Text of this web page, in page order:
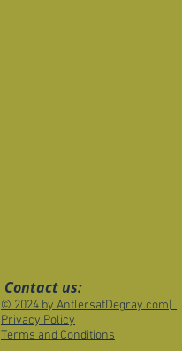
Contact us:
© 2024 by AntlersatDegray.com|
Privacy Policy
Terms and Conditions